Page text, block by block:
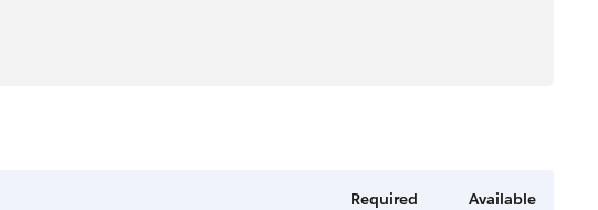
Required
Available